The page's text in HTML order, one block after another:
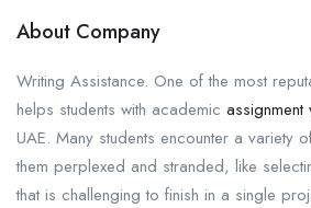
About Company
Writing Assistance. One of the most
helps students with academic
UAE. Many students encounter a variety
them perplexed and stranded, like
that is challenging to finish in a single